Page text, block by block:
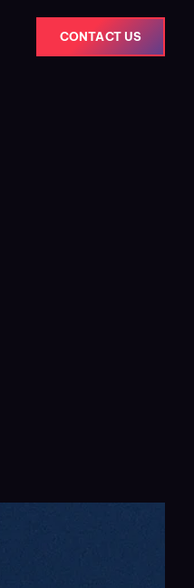
CONTACT US